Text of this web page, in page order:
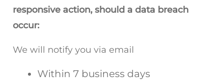
responsive action, should a data breach
occur:
We will notify you via email
Within 7 business days